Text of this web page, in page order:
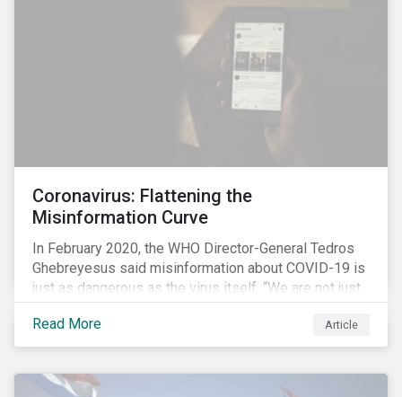
Coronavirus: Flattening the
Misinformation Curve
In February 2020, the WHO Director-General Tedros
Ghebreyesus said misinformation about COVID-19 is
just as dangerous as the virus itself. “We are not just
fighting an epidemic; we are fighting an ‘infodemic.’
Fake news spreads faster and more easily than the
virus and is just as dangerous.”[i]
Read More Article